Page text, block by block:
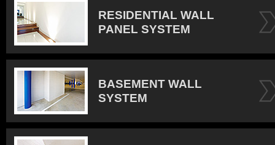
RESIDENTIAL WALL
PANEL SYSTEM
BASEMENT WALL
SYSTEM